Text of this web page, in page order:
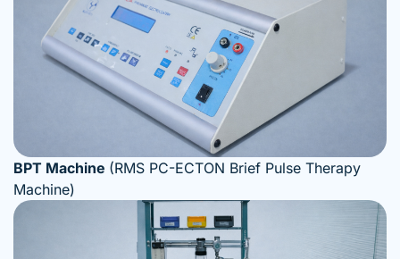
BPT Machine (RMS PC-ECTON Brief Pulse Therapy
Machine)